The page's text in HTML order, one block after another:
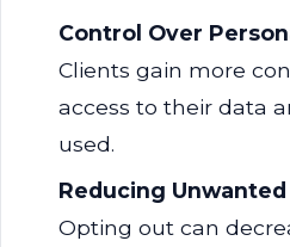
Control Over
Clients gain more
access to their data
used.
Reducing
Opting out can